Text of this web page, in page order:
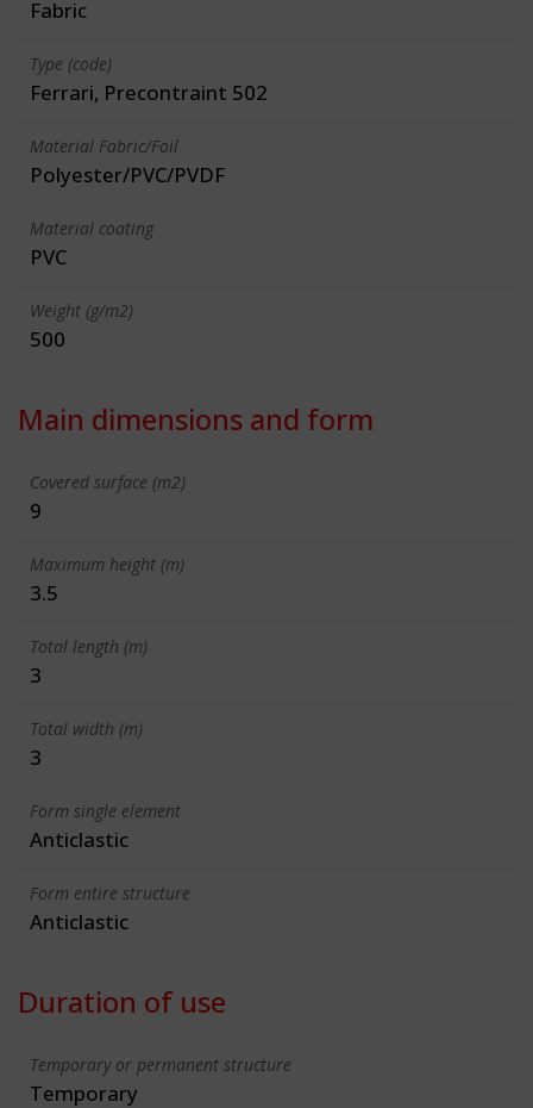
Fabric
Type (code)
Ferrari, Precontraint 502
Material Fabric/Foil
Polyester/PVC/PVDF
Material coating
PVC
Weight (g/m2)
500
Main dimensions and form
Covered surface (m2)
9
Maximum height (m)
3.5
Total length (m)
3
Total width (m)
3
Form single element
Anticlastic
Form entire structure
Anticlastic
Duration of use
Temporary or permanent structure
Temporary